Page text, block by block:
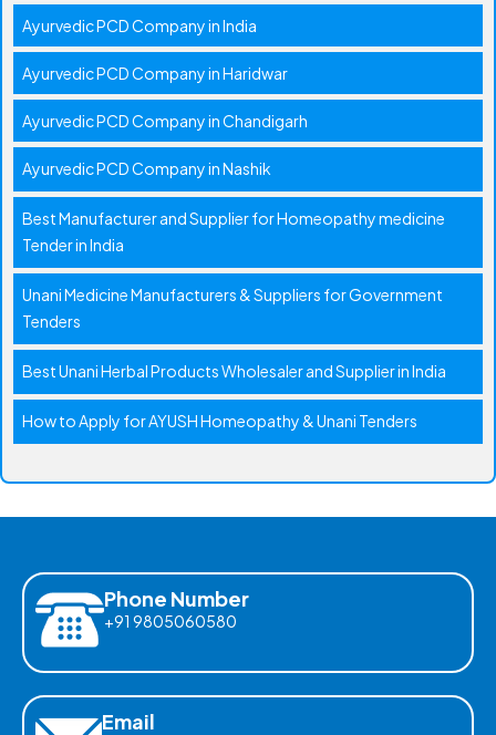
Ayurvedic PCD Company in India
Ayurvedic PCD Company in Haridwar
Ayurvedic PCD Company in Chandigarh
Ayurvedic PCD Company in Nashik
Best Manufacturer and Supplier for Homeopathy medicine
Tender in India
Unani Medicine Manufacturers & Suppliers for Government
Tenders
Best Unani Herbal Products Wholesaler and Supplier in India
How to Apply for AYUSH Homeopathy & Unani Tenders
Phone Number
+91 9805060580
Email